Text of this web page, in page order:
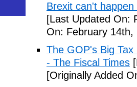
Brexit can't
[Last Updated On:
On: February 14th,
The GOP's Big
- The Fiscal Times
[Originally Added